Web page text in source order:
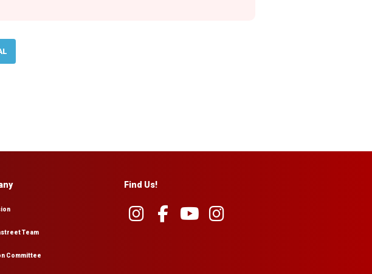
Team
Committee
Find Us!